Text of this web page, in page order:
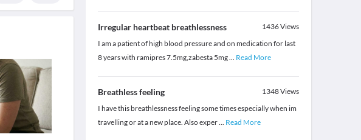
Irregular heartbeat breathlessness 1436Views
I am a patient of high blood pressure and on medication for last
8 years with ramipres 7.5mg,zabesta 5mg... Read More
Breathless feeling 1348Views
I have this breathlessness feeling some times especially when im
travelling or at a new place. Also exper... Read More